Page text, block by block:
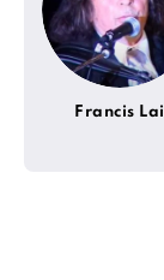
Francis Lai